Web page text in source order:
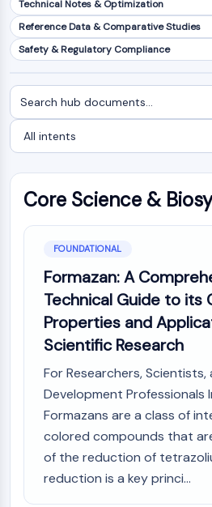
NF-κB
CYTOSKELETON
Tissue Factor Pathway Inhibitor
Clathrin
Cdc42-binding kinase
Dystrophin
MASTL
Cadherin
MARCKS
Collagen
Arp2/3 Complex
Gap Junction Protein
Dynamin
PAK
Kinesin
ROCK
Integrin
Microtubule/Tubulin
Technical Notes & Optimization
Reference Data & Comparative Studies
Safety & Regulatory Compliance
Search
documents
Filter
by
intent
Core Science &
FOUNDATIONAL
Formazan: A
Technical Guide to its
Properties and
Scientific Research
For Researchers, Scientists,
Development Professionals
Formazans are a class of
colored compounds that
of the reduction of
reduction is a key princi...